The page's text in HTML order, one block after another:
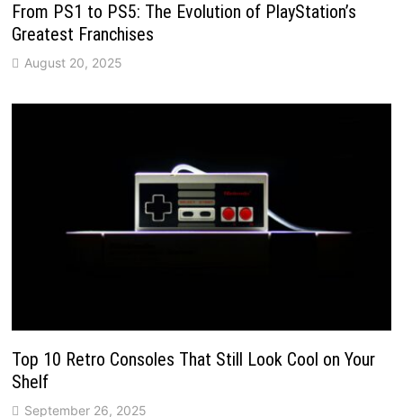
From PS1 to PS5: The Evolution of PlayStation’s
Greatest Franchises
August 20, 2025
Top 10 Retro Consoles That Still Look Cool on Your
Shelf
September 26, 2025